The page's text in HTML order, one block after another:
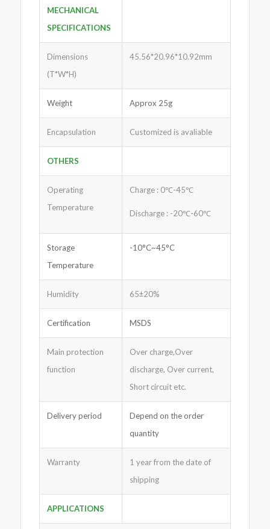
MECHANICAL
SPECIFICATIONS
Dimensions
(T*W*H)
45.56*20.96*10.92mm
Weight Approx 25g
Encapsulation Customized is avaliable
OTHERS
Operating
Temperature
Charge : 0℃-45℃
Discharge : -20℃-60℃
Storage
Temperature
-10°C~45°C
Humidity 65±20%
Certification MSDS
Main protection
function
Over charge,Over
discharge, Over current,
Short circuit etc.
Delivery period
Depend on the order
quantity
Warranty
1 year from the date of
shipping
APPLICATIONS